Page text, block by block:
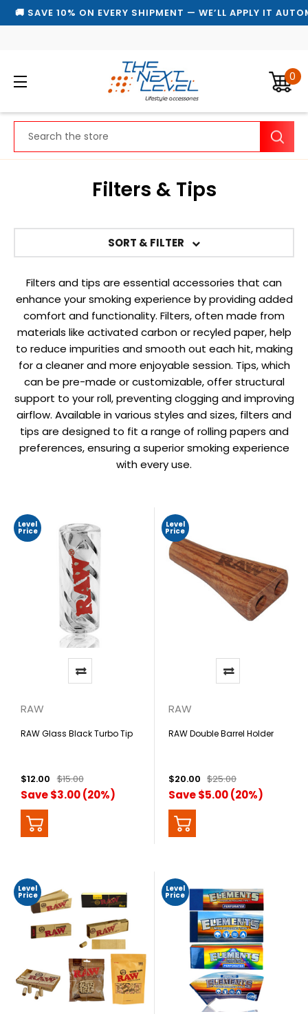
🚚 SAVE 10% ON EVERY SHIPMENT — WE’LL APPLY IT
0
Filters & Tips
SORT & FILTER
Filters and tips are essential accessories that can
enhance your smoking experience by providing added
comfort and functionality. Filters, often made from
materials like activated carbon or recyled paper, help
to reduce impurities and smooth out each hit, making
for a cleaner and more enjoyable session. Tips, which
can be pre-made or customizable, offer structural
support to your roll, preventing clogging and improving
airflow. Available in various styles and sizes, filters and
tips are designed to fit a range of rolling papers and
preferences, ensuring a superior smoking experience
with every use.
Level
Price
RAW
RAW Glass Black Turbo Tip
$12.00 $15.00
Save $3.00 (20%)
Level
Price
RAW
RAW Double Barrel Holder
$20.00 $25.00
Save $5.00 (20%)
Level
Price
Level
Price